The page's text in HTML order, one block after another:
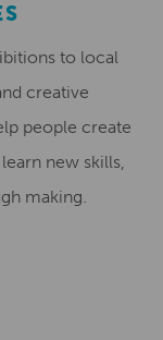
to local
creative
people create
new skills,
making.